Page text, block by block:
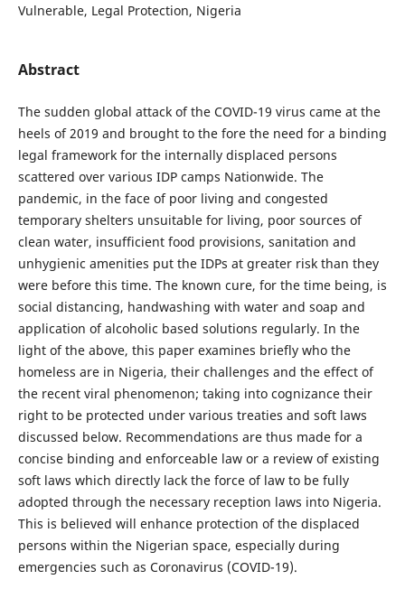
Vulnerable, Legal Protection, Nigeria
Abstract
The sudden global attack of the COVID-19 virus came at the
heels of 2019 and brought to the fore the need for a binding
legal framework for the internally displaced persons
scattered over various IDP camps Nationwide. The
pandemic, in the face of poor living and congested
temporary shelters unsuitable for living, poor sources of
clean water, insufficient food provisions, sanitation and
unhygienic amenities put the IDPs at greater risk than they
were before this time. The known cure, for the time being, is
social distancing, handwashing with water and soap and
application of alcoholic based solutions regularly. In the
light of the above, this paper examines briefly who the
homeless are in Nigeria, their challenges and the effect of
the recent viral phenomenon; taking into cognizance their
right to be protected under various treaties and soft laws
discussed below. Recommendations are thus made for a
concise binding and enforceable law or a review of existing
soft laws which directly lack the force of law to be fully
adopted through the necessary reception laws into Nigeria.
This is believed will enhance protection of the displaced
persons within the Nigerian space, especially during
emergencies such as Coronavirus (COVID-19).